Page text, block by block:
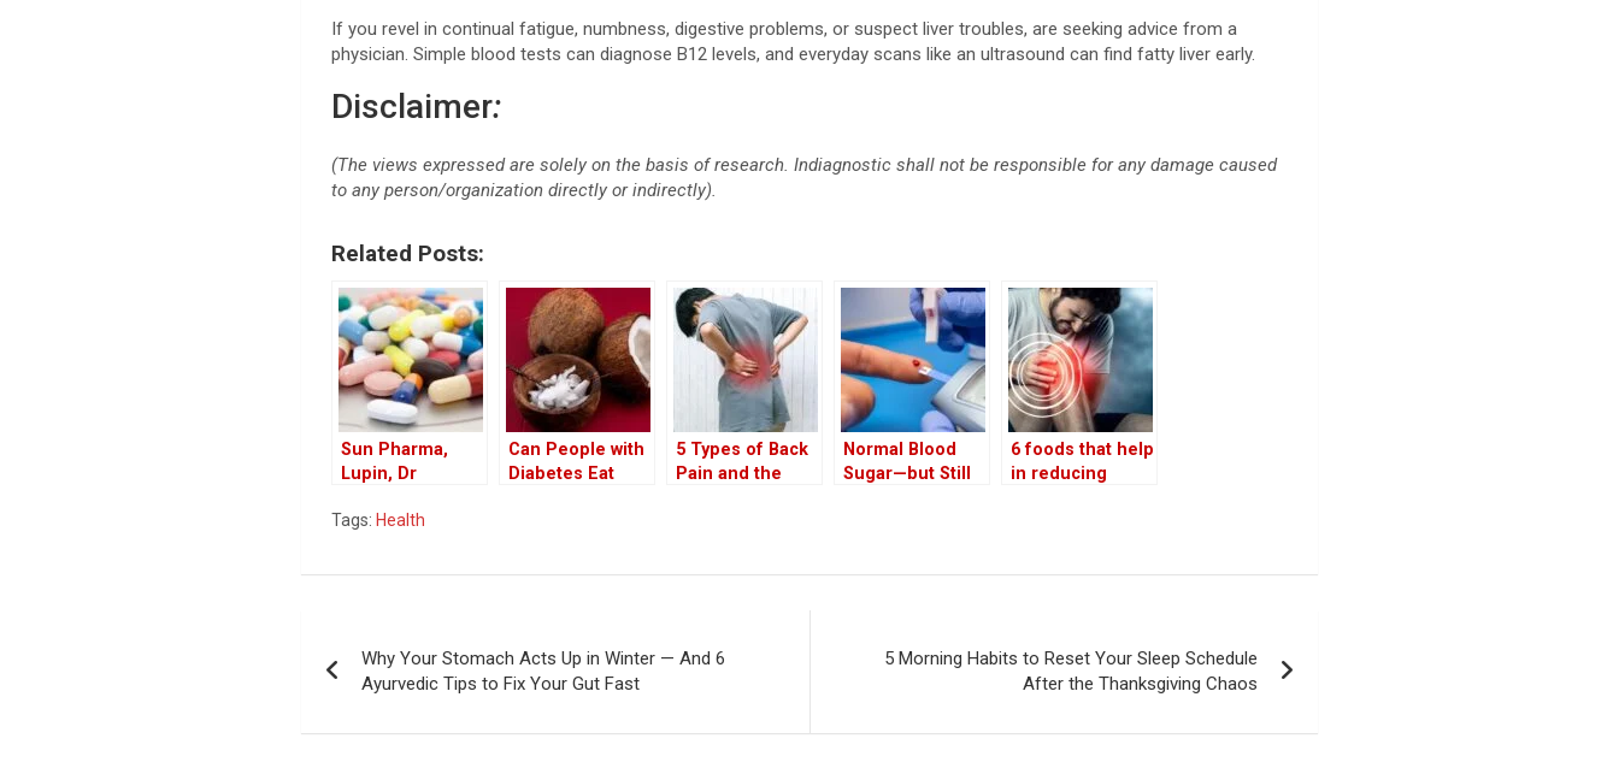
If you revel in continual fatigue, numbness, digestive problems, or suspect liver troubles, are seeking advice from a
physician. Simple blood tests can diagnose B12 levels, and everyday scans like an ultrasound can find fatty liver early.
Disclaimer:
(The views expressed are solely on the basis of research. Indiagnostic shall not be responsible for any damage caused
to any person/organization directly or indirectly).
Related Posts:
Sun Pharma,
Lupin, Dr
Drugs in US
Can People with
Diabetes Eat
Diet
5 Types of Back
Pain and the
Normal Blood
Sugar—but Still
‘Pre-Pre-
6 foods that help
in reducing
doc
Tags: Health
navigation
Why Your Stomach Acts Up in Winter — And 6
Ayurvedic Tips to Fix Your Gut Fast
5 Morning Habits to Reset Your Sleep Schedule
After the Thanksgiving Chaos